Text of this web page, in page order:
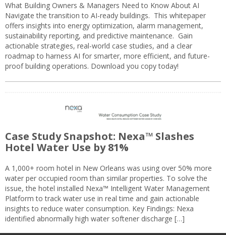
What Building Owners & Managers Need to Know About AI
Navigate the transition to AI-ready buildings. This whitepaper
offers insights into energy optimization, alarm management,
sustainability reporting, and predictive maintenance. Gain
actionable strategies, real-world case studies, and a clear
roadmap to harness AI for smarter, more efficient, and future-
proof building operations. Download you copy today!
Case Study Snapshot: Nexa™ Slashes
Hotel Water Use by 81%
A 1,000+ room hotel in New Orleans was using over 50% more
water per occupied room than similar properties. To solve the
issue, the hotel installed Nexa™ Intelligent Water Management
Platform to track water use in real time and gain actionable
insights to reduce water consumption. Key Findings: Nexa
identified abnormally high water softener discharge […]